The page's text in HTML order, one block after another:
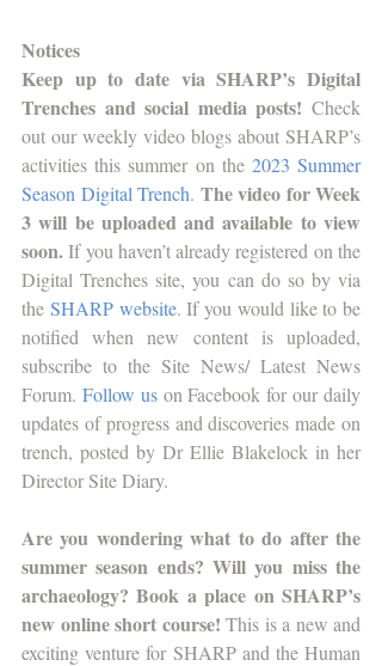
Notices
Keep up to date via SHARP’s Digital
Trenches and social media posts! Check
out our weekly video blogs about SHARP’s
activities this summer on the 2023 Summer
Season Digital Trench. The video for Week
3 will be uploaded and available to view
soon. If you haven’t already registered on the
Digital Trenches site, you can do so by via
the SHARP website. If you would like to be
notified when new content is uploaded,
subscribe to the Site News/ Latest News
Forum. Follow us on Facebook for our daily
updates of progress and discoveries made on
trench, posted by Dr Ellie Blakelock in her
Director Site Diary.
Are you wondering what to do after the
summer season ends? Will you miss the
archaeology? Book a place on SHARP’s
new online short course! This is a new and
exciting venture for SHARP and the Human